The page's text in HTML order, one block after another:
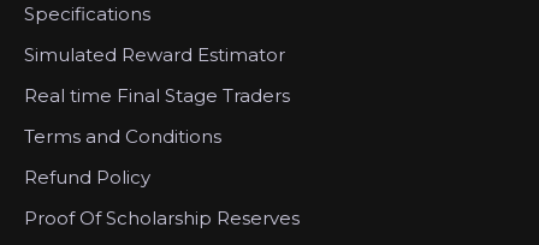
Specifications
Simulated Reward Estimator
Real time Final Stage Traders
Terms and Conditions
Refund Policy
Proof Of Scholarship Reserves